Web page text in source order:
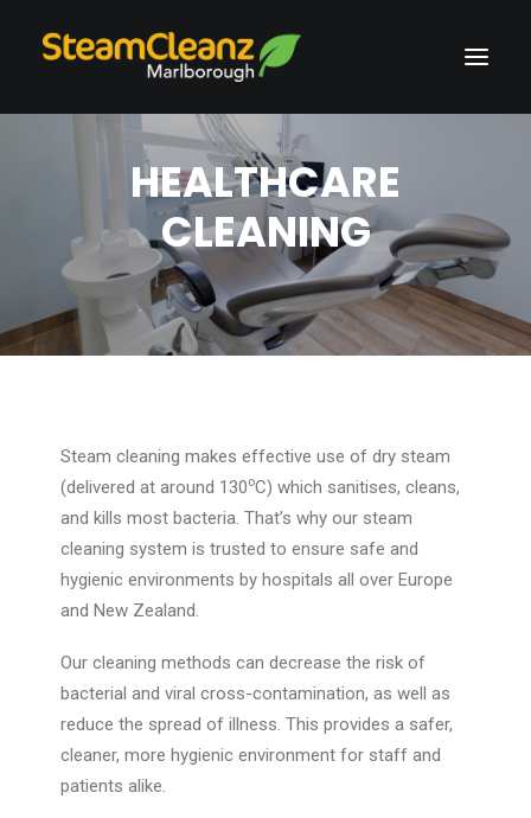
FREE ESTIMATE
03 573 8294
HEALTHCARE
CLEANING
Steam cleaning makes effective use of dry steam
(delivered at around 130oC) which sanitises, cleans,
and kills most bacteria. That’s why our steam
cleaning system is trusted to ensure safe and
hygienic environments by hospitals all over Europe
and New Zealand.
Our cleaning methods can decrease the risk of
bacterial and viral cross-contamination, as well as
reduce the spread of illness. This provides a safer,
cleaner, more hygienic environment for staff and
patients alike.